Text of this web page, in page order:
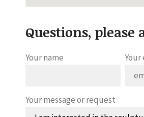
Questions, please
Your name Your
Your message or request